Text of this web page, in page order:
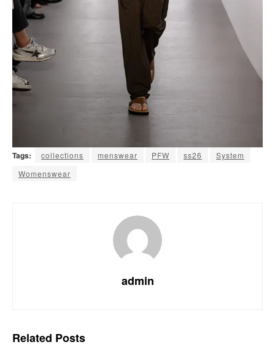
Tags: collections menswear PFW ss26
System
Womenswear
admin
Related Posts